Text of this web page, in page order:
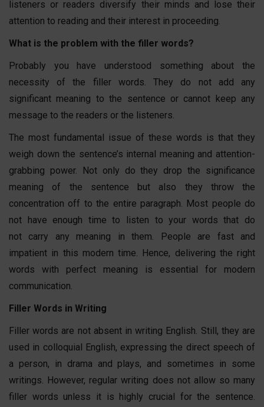
listeners or readers diversify their minds and lose their
attention to reading and their interest in proceeding.
What is the problem with the filler words?
Probably you have understood something about the
necessity of the filler words. They do not add any
significant meaning to the sentence or cannot keep any
message to the readers or the listeners.
The most fundamental issue of these words is that they
weigh down the sentence’s internal meaning and attention-
grabbing power. Not only do they drop the significance
meaning of the sentence but also they throw the
concentration off to the entire paragraph. Most people do
not have enough time to listen to your words that do
not carry any meaning in them. People are fast and
impatient in this modern time. Hence, delivering the right
words with perfect meaning is essential for modern
communication.
Filler Words in Writing
Filler words are not absent in writing English. Still, they are
used in colloquial English, expressing the direct speech of
a person, in drama and plays, and sometimes in some
writings. However, regular writing does not allow so many
filler words unless it is highly crucial for the sentence.